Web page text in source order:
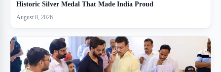
Historic Silver Medal That Made India Proud
August 8, 2026